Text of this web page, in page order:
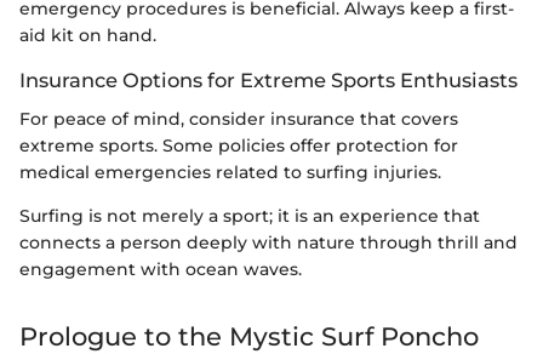
emergency procedures is beneficial. Always keep a first-
aid kit on hand.
Insurance Options for Extreme Sports Enthusiasts
For peace of mind, consider insurance that covers
extreme sports. Some policies offer protection for
medical emergencies related to surfing injuries.
Surfing is not merely a sport; it is an experience that
connects a person deeply with nature through thrill and
engagement with ocean waves.
Prologue to the Mystic Surf Poncho